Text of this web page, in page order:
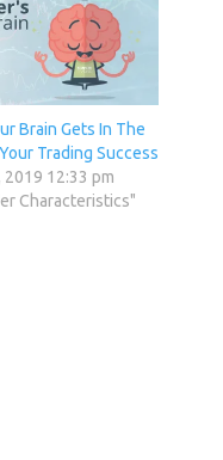
Brain Gets In The
Trading Success
2019 12:33 pm
Characteristics"